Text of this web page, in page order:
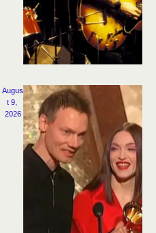
Augus
t 9,
2026